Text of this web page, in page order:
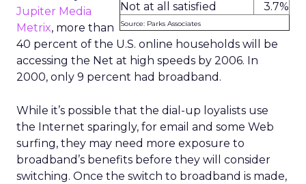
Not at all satisfied
3.7%
Source: Parks Associates
Jupiter Media
Metrix, more than
40 percent of the U.S. online households will be
accessing the Net at high speeds by 2006. In
2000, only 9 percent had broadband.
While it’s possible that the dial-up loyalists use
the Internet sparingly, for email and some Web
surfing, they may need more exposure to
broadband’s benefits before they will consider
switching. Once the switch to broadband is made,